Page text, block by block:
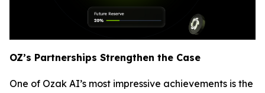
OZ’s Partnerships Strengthen the Case
One of Ozak AI’s most impressive achievements is the